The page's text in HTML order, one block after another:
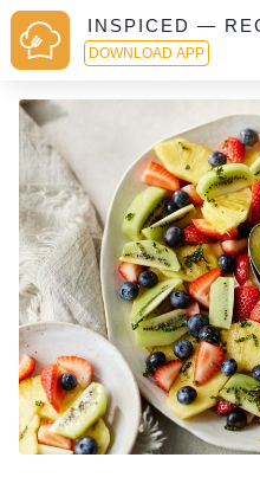
INSPICED —
DOWNLOAD APP